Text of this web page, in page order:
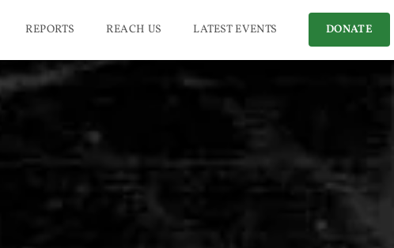
REPORTS REACH US LATEST EVENTS DONATE